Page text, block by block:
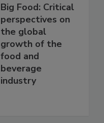
Big Food: Critical
perspectives on
the global
growth of the
food and
beverage
industry